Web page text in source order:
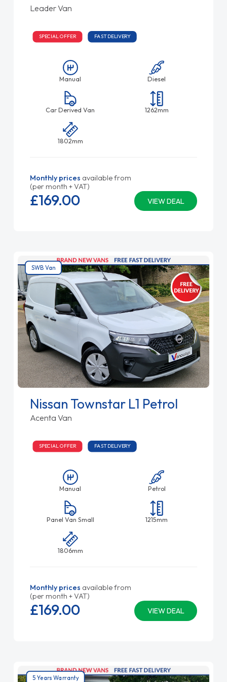
Leader Van
SPECIAL OFFER FAST DELIVERY
Manual Diesel
Car Derived Van 1262mm
1802mm
Monthly prices available from
(per month + VAT)
VIEW DEAL
£169.00
SWB Van
Nissan Townstar L1 Petrol
Acenta Van
SPECIAL OFFER FAST DELIVERY
Manual Petrol
Panel Van Small 1215mm
1806mm
Monthly prices available from
(per month + VAT)
VIEW DEAL
£169.00
5 Years Warranty